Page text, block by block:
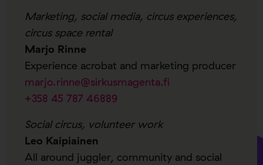
Marketing, social media, circus experiences,
circus space rental
Marjo Rinne
Experience acrobat and marketing producer
marjo.rinne@sirkusmagenta.fi
+358 45 787 46889
Social circus, volunteer work
Leo Kaipiainen
All around juggler, community and social